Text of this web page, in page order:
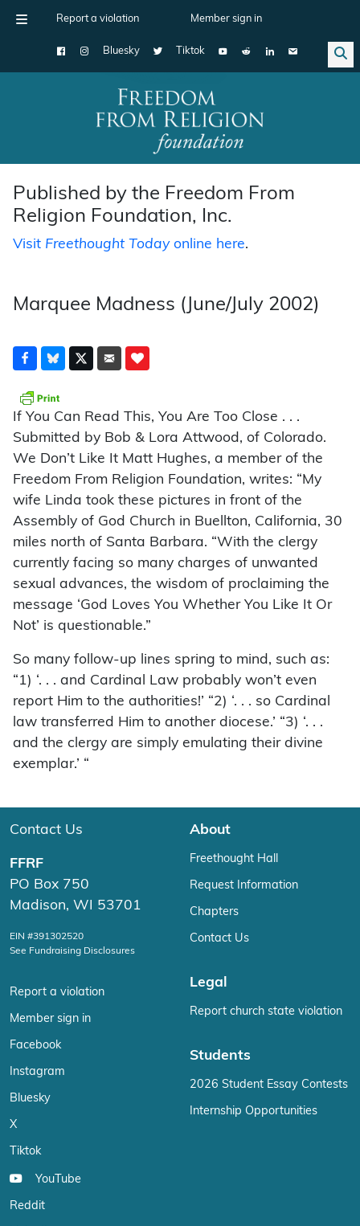
Report a violation Member sign in
Bluesky Tiktok
Main Navigation
Published by the Freedom From
Religion Foundation, Inc.
Visit Freethought Todayonline here.
Marquee Madness (June/July 2002)
If You Can Read This, You Are Too Close . . .
Submitted by Bob & Lora Attwood, of Colorado.
We Don’t Like It Matt Hughes, a member of the
Freedom From Religion Foundation, writes: “My
wife Linda took these pictures in front of the
Assembly of God Church in Buellton, California, 30
miles north of Santa Barbara. “With the clergy
currently facing so many charges of unwanted
sexual advances, the wisdom of proclaiming the
message ‘God Loves You Whether You Like It Or
Not’ is questionable.”
So many follow-up lines spring to mind, such as:
“1) ‘. . . and Cardinal Law probably won’t even
report Him to the authorities!’ “2) ‘. . . so Cardinal
law transferred Him to another diocese.’ “3) ‘. . .
and the clergy are simply emulating their divine
exemplar.’ “
Contact Us
FFRF
PO Box 750
Madison, WI 53701
EIN #391302520
See Fundraising Disclosures
Report a violation
Member sign in
Facebook
Instagram
Bluesky
X
Tiktok
YouTube
Reddit
About
Freethought Hall
Request Information
Chapters
Contact Us
Legal
Report church state violation
Students
2026 Student Essay Contests
Internship Opportunities